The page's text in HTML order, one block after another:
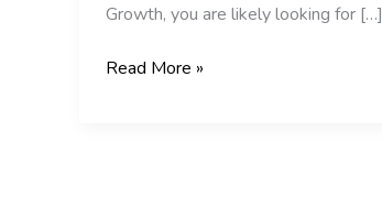
Growth, you are likely looking for […]
Read More »